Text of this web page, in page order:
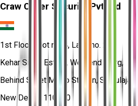
Craw Cyber Security Pvt Ltd
1st Floor, Plot no. 4, Lane no. 2,
Kehar Singh Estate, Westend Marg,
Behind Saket Metro Station, Saidulajab,
New Delhi - 110030